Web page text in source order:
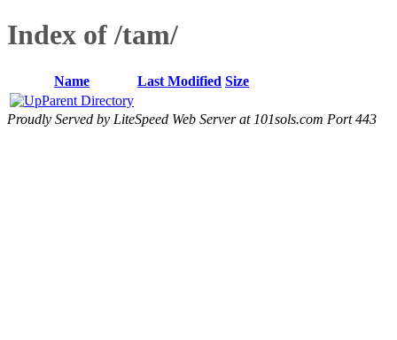
Index of /tam/
Name Last Modified Size
Parent Directory
Proudly Served by LiteSpeed Web Server at 101sols.com Port 443